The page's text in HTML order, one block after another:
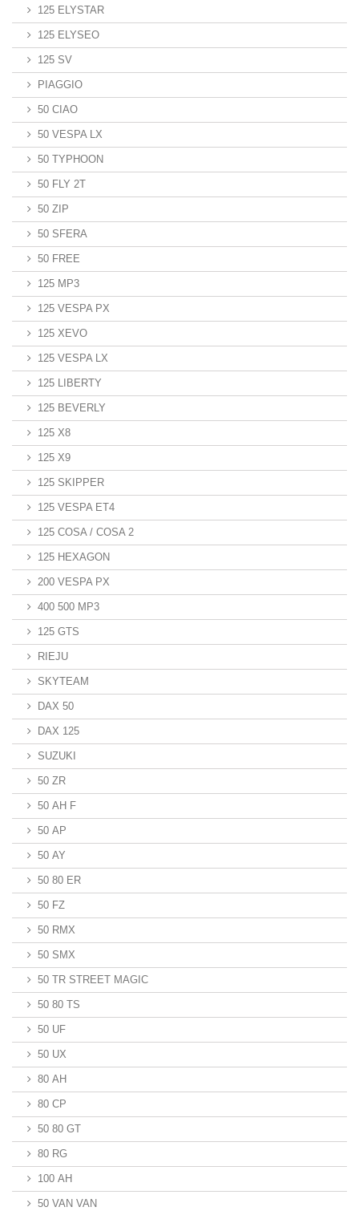
125 ELYSTAR
125 ELYSEO
125 SV
PIAGGIO
50 CIAO
50 VESPA LX
50 TYPHOON
50 FLY 2T
50 ZIP
50 SFERA
50 FREE
125 MP3
125 VESPA PX
125 XEVO
125 VESPA LX
125 LIBERTY
125 BEVERLY
125 X8
125 X9
125 SKIPPER
125 VESPA ET4
125 COSA / COSA 2
125 HEXAGON
200 VESPA PX
400 500 MP3
125 GTS
RIEJU
SKYTEAM
DAX 50
DAX 125
SUZUKI
50 ZR
50 AH F
50 AP
50 AY
50 80 ER
50 FZ
50 RMX
50 SMX
50 TR STREET MAGIC
50 80 TS
50 UF
50 UX
80 AH
80 CP
50 80 GT
80 RG
100 AH
50 VAN VAN